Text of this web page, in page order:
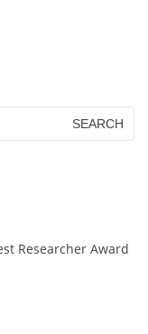
Researcher Award